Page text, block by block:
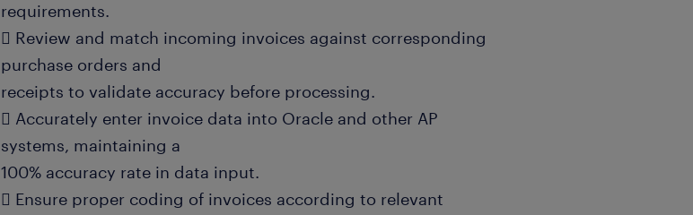
requirements.
 Review and match incoming invoices against corresponding
purchase orders and
receipts to validate accuracy before processing.
 Accurately enter invoice data into Oracle and other AP
systems, maintaining a
100% accuracy rate in data input.
 Ensure proper coding of invoices according to relevant